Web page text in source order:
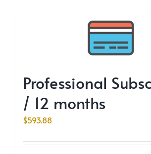
Professional
/ 12 months
$593.88